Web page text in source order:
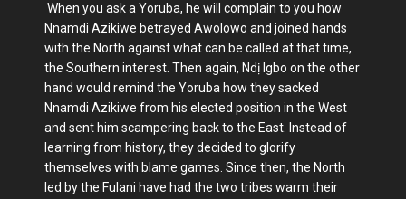
When you ask a Yoruba, he will complain to you how
Nnamdi Azikiwe betrayed Awolowo and joined hands
with the North against what can be called at that time,
the Southern interest. Then again, Ndị Igbo on the other
hand would remind the Yoruba how they sacked
Nnamdi Azikiwe from his elected position in the West
and sent him scampering back to the East. Instead of
learning from history, they decided to glorify
themselves with blame games. Since then, the North
led by the Fulani have had the two tribes warm their